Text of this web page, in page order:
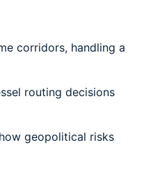
corridors, handling a
routing decisions
geopolitical risks